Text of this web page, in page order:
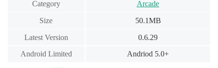
Category Arcade
Size 50.1MB
Latest Version 0.6.29
Android Limited Andriod 5.0+